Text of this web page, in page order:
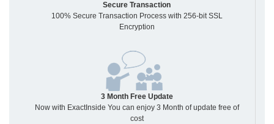
Secure Transaction
100% Secure Transaction Process with 256-bit SSL
Encryption
3 Month Free Update
Now with ExactInside You can enjoy 3 Month of update free of
cost